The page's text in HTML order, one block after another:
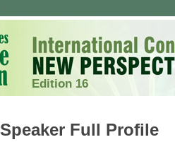
Edition 16
Speaker Full Profile